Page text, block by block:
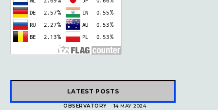
k
LATEST POSTS
OBSERVATORY 14 MAY 2024